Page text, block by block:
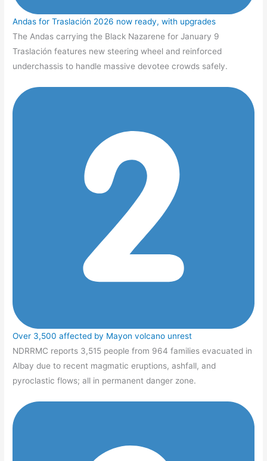
Andas for Traslación 2026 now ready, with upgrades
The Andas carrying the Black Nazarene for January 9
Traslación features new steering wheel and reinforced
underchassis to handle massive devotee crowds safely.
Over 3,500 affected by Mayon volcano unrest
NDRRMC reports 3,515 people from 964 families evacuated in
Albay due to recent magmatic eruptions, ashfall, and
pyroclastic flows; all in permanent danger zone.